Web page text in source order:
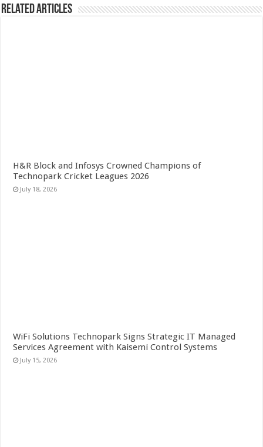
Related Articles
H&R Block and Infosys Crowned Champions of
Technopark Cricket Leagues 2026
July 18, 2026
WiFi Solutions Technopark Signs Strategic IT Managed
Services Agreement with Kaisemi Control Systems
July 15, 2026